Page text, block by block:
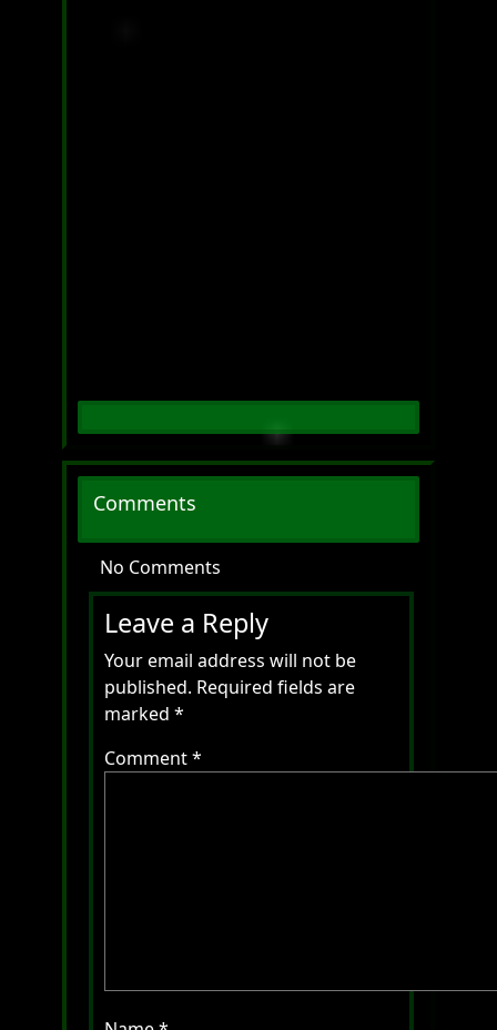
Comments
No Comments
Leave a Reply
Your email address will not be
published. Required fields are
marked *
Comment*